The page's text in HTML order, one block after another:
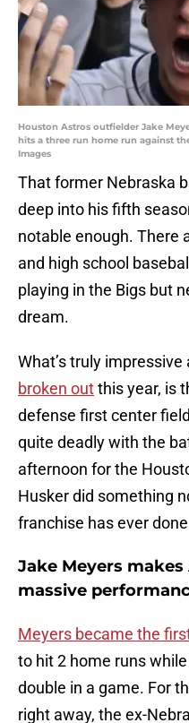
Houston Astros outfielder Jake
hits a three run home run against
Images
That former Nebraska
deep into his fifth
notable enough. There
and high school
playing in the Bigs but
dream.
What’s truly
broken outthis year, is
defense first center
quite deadly with the
afternoon for the
Husker did something
franchise has ever
Jake Meyers
massive
Meyers became the
to hit 2 home runs
double in a game. For
right away, the ex-